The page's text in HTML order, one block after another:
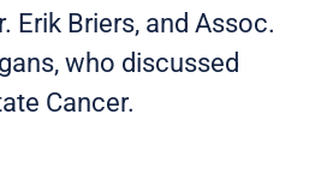
Erik Briers, and Assoc.
who discussed
Cancer.